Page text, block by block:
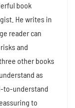
book
He writes in
reader can
and
other books
as
to-understand
to